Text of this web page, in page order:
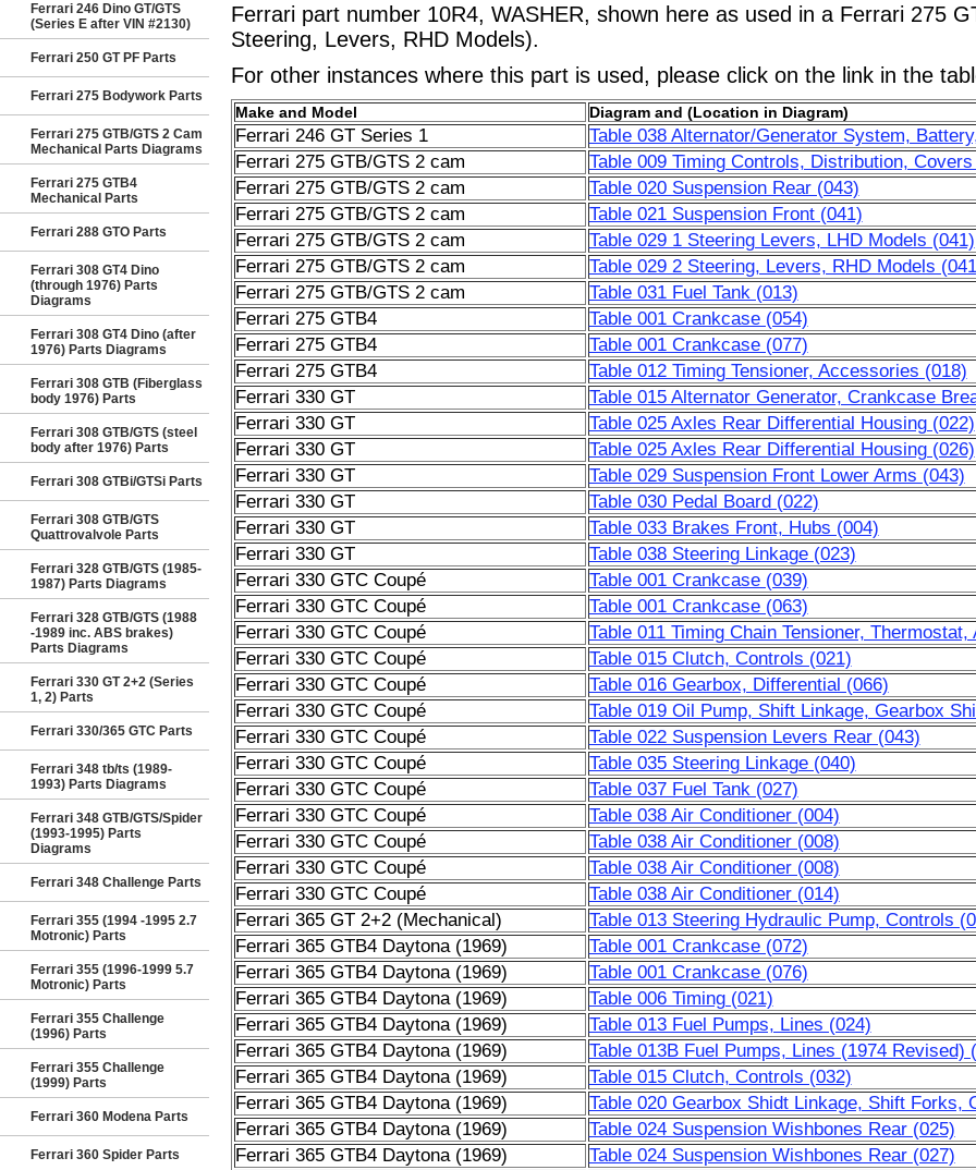
Ferrari 246 Dino GT/GTS
(Series E after VIN #2130)
Ferrari 250 GT PF Parts
Ferrari 275 Bodywork Parts
Ferrari 275 GTB/GTS 2 Cam
Mechanical Parts Diagrams
Ferrari 275 GTB4
Mechanical Parts
Ferrari 288 GTO Parts
Ferrari 308 GT4 Dino
(through 1976) Parts
Diagrams
Ferrari 308 GT4 Dino (after
1976) Parts Diagrams
Ferrari 308 GTB (Fiberglass
body 1976) Parts
Ferrari 308 GTB/GTS (steel
body after 1976) Parts
Ferrari 308 GTBi/GTSi Parts
Ferrari 308 GTB/GTS
Quattrovalvole Parts
Ferrari 328 GTB/GTS (1985-
1987) Parts Diagrams
Ferrari 328 GTB/GTS (1988
-1989 inc. ABS brakes)
Parts Diagrams
Ferrari 330 GT 2+2 (Series
1, 2) Parts
Ferrari 330/365 GTC Parts
Ferrari 348 tb/ts (1989-
1993) Parts Diagrams
Ferrari 348 GTB/GTS/Spider
(1993-1995) Parts
Diagrams
Ferrari 348 Challenge Parts
Ferrari 355 (1994 -1995 2.7
Motronic) Parts
Ferrari 355 (1996-1999 5.7
Motronic) Parts
Ferrari 355 Challenge
(1996) Parts
Ferrari 355 Challenge
(1999) Parts
Ferrari 360 Modena Parts
Ferrari 360 Spider Parts
Ferrari part number 10R4, WASHER, shown here as used in a Ferrari 275
Steering, Levers, RHD Models).
For other instances where this part is used, please click on the link in the
Make and Model Diagram and (Location in Diagram)
Ferrari 246 GT Series 1
Table 038 Alternator/Generator System,
Ferrari 275 GTB/GTS 2 cam
Table 009 Timing Controls, Distribution,
Ferrari 275 GTB/GTS 2 cam
Table 020 Suspension Rear (043)
Ferrari 275 GTB/GTS 2 cam
Table 021 Suspension Front (041)
Ferrari 275 GTB/GTS 2 cam
Table 029 1 Steering Levers, LHD Models (041)
Ferrari 275 GTB/GTS 2 cam
Table 029 2 Steering, Levers, RHD Models
Ferrari 275 GTB/GTS 2 cam
Table 031 Fuel Tank (013)
Ferrari 275 GTB4
Table 001 Crankcase (054)
Ferrari 275 GTB4
Table 001 Crankcase (077)
Ferrari 275 GTB4
Table 012 Timing Tensioner, Accessories (018)
Ferrari 330 GT
Table 015 Alternator Generator, Crankcase
Ferrari 330 GT
Table 025 Axles Rear Differential Housing (022)
Ferrari 330 GT
Table 025 Axles Rear Differential Housing (026)
Ferrari 330 GT
Table 029 Suspension Front Lower Arms (043)
Ferrari 330 GT
Table 030 Pedal Board (022)
Ferrari 330 GT
Table 033 Brakes Front, Hubs (004)
Ferrari 330 GT
Table 038 Steering Linkage (023)
Ferrari 330 GTC Coupé
Table 001 Crankcase (039)
Ferrari 330 GTC Coupé
Table 001 Crankcase (063)
Ferrari 330 GTC Coupé
Table 011 Timing Chain Tensioner,
Ferrari 330 GTC Coupé
Table 015 Clutch, Controls (021)
Ferrari 330 GTC Coupé
Table 016 Gearbox, Differential (066)
Ferrari 330 GTC Coupé
Table 019 Oil Pump, Shift Linkage, Gearbox
Ferrari 330 GTC Coupé
Table 022 Suspension Levers Rear (043)
Ferrari 330 GTC Coupé
Table 035 Steering Linkage (040)
Ferrari 330 GTC Coupé
Table 037 Fuel Tank (027)
Ferrari 330 GTC Coupé
Table 038 Air Conditioner (004)
Ferrari 330 GTC Coupé
Table 038 Air Conditioner (008)
Ferrari 330 GTC Coupé
Table 038 Air Conditioner (008)
Ferrari 330 GTC Coupé
Table 038 Air Conditioner (014)
Ferrari 365 GT 2+2 (Mechanical)
Table 013 Steering Hydraulic Pump, Controls
Ferrari 365 GTB4 Daytona (1969)
Table 001 Crankcase (072)
Ferrari 365 GTB4 Daytona (1969)
Table 001 Crankcase (076)
Ferrari 365 GTB4 Daytona (1969)
Table 006 Timing (021)
Ferrari 365 GTB4 Daytona (1969)
Table 013 Fuel Pumps, Lines (024)
Ferrari 365 GTB4 Daytona (1969)
Table 013B Fuel Pumps, Lines (1974 Revised)
Ferrari 365 GTB4 Daytona (1969)
Table 015 Clutch, Controls (032)
Ferrari 365 GTB4 Daytona (1969)
Table 020 Gearbox Shidt Linkage, Shift Forks,
Ferrari 365 GTB4 Daytona (1969)
Table 024 Suspension Wishbones Rear (025)
Ferrari 365 GTB4 Daytona (1969)
Table 024 Suspension Wishbones Rear (027)